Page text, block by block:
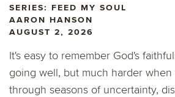
SERIES: FEED MY SOUL
AARON HANSON
AUGUST 2, 2026
It's easy to remember God's
going well, but much harder
through seasons of uncertainty,